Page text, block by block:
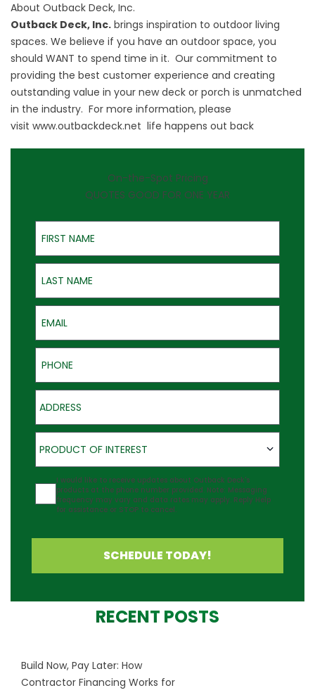
About Outback Deck, Inc.
Outback Deck, Inc. brings inspiration to outdoor living
spaces. We believe if you have an outdoor space, you
should WANT to spend time in it. Our commitment to
providing the best customer experience and creating
outstanding value in your new deck or porch is unmatched
in the industry. For more information, please
visit www.outbackdeck.net life happens out back
On-the-Spot Pricing
QUOTES GOOD FOR ONE YEAR
First Name
Last Name
Email
Phone
Address
Product of Interest
PRODUCT OF INTEREST
Agreement
I would like to receive updates about Outback Deck's
products at the phone number provided. Note: Messaging
frequency may vary and data rates may apply. Reply Help
for assistance or STOP to cancel.
SCHEDULE TODAY!
RECENT POSTS
Build Now, Pay Later: How
Contractor Financing Works for